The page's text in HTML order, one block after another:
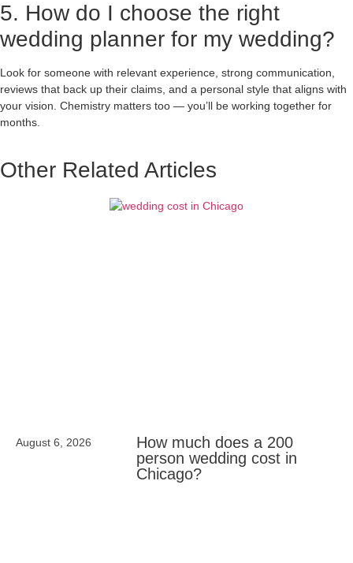
5. How do I choose the right
wedding planner for my wedding?
Look for someone with relevant experience, strong communication,
reviews that back up their claims, and a personal style that aligns with
your vision. Chemistry matters too — you’ll be working together for
months.
Other Related Articles
August 6, 2026
How much does a 200
person wedding cost in
Chicago?